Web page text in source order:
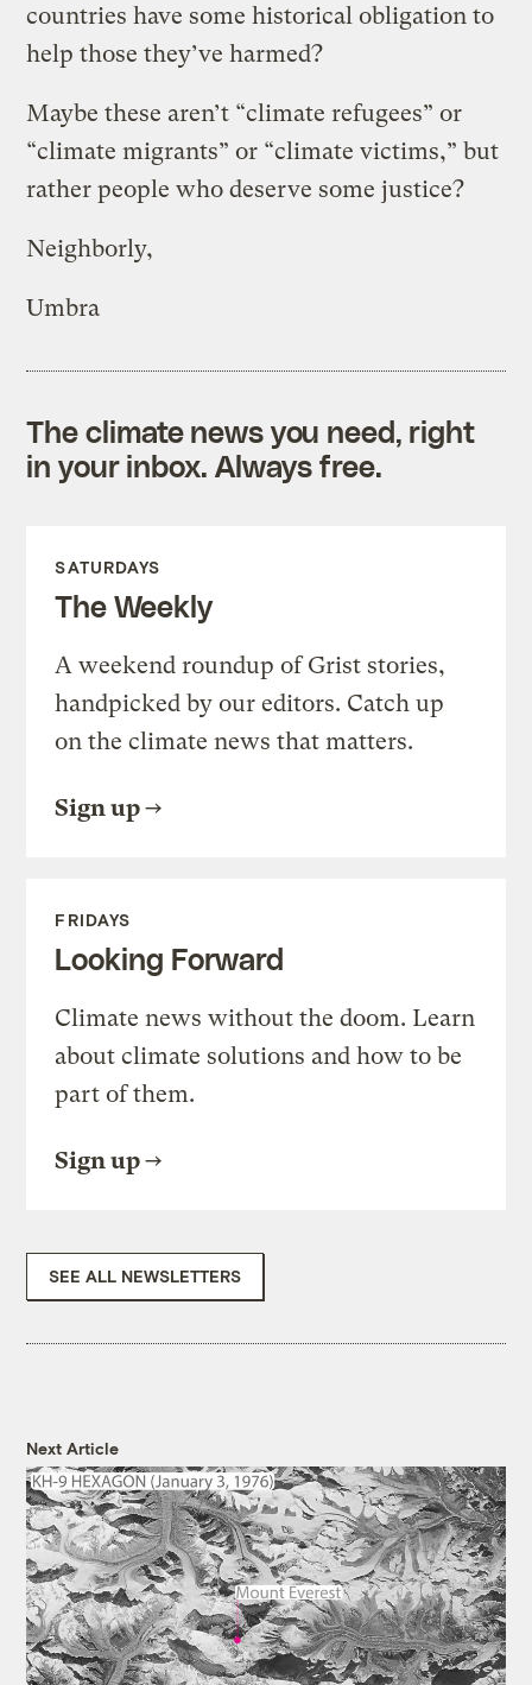
countries have some historical obligation to
help those they’ve harmed?
Maybe these aren’t “climate refugees” or
“climate migrants” or “climate victims,” but
rather people who deserve some justice?
Neighborly,
Umbra
The climate news you need, right
in your inbox. Always free.
SATURDAYS
The Weekly
A weekend roundup of Grist stories,
handpicked by our editors. Catch up
on the climate news that matters.
Sign up
FRIDAYS
Looking Forward
Climate news without the doom. Learn
about climate solutions and how to be
part of them.
Sign up
SEE ALL NEWSLETTERS
Next Article